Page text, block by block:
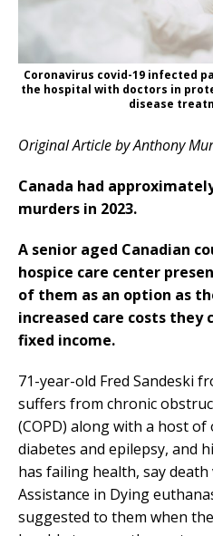
Coronavirus covid-19 infected
the hospital with doctors in
disease
Original Article by Anthony
Canada had
murders in 2023.
A senior aged Canadian
hospice care center
of them as an option as
increased care costs
fixed income.
71-year-old Fred Sandeski
suffers from chronic
(COPD) along with a host
diabetes and epilepsy, and
has failing health, say death
Assistance in Dying
suggested to them when